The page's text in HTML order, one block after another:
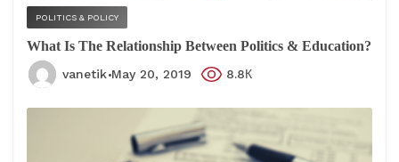
POLITICS & POLICY
What Is The Relationship Between Politics & Education?
vanetik May 20, 2019 8.8К